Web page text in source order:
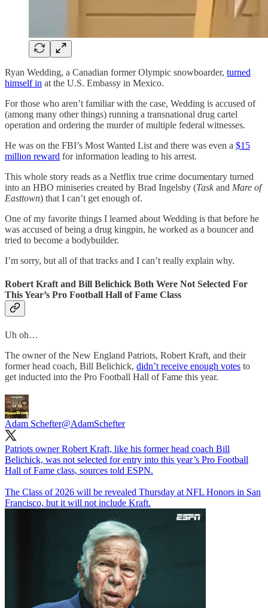
Ryan Wedding, a Canadian former Olympic snowboarder, turned
himself in at the U.S. Embassy in Mexico.
For those who aren’t familiar with the case, Wedding is accused of
(among many other things) running a transnational drug cartel
operation and ordering the murder of multiple federal witnesses.
He was on the FBI’s Most Wanted List and there was even a $15
million reward for information leading to his arrest.
This whole story reads as a Netflix true crime documentary turned
into an HBO miniseries created by Brad Ingelsby (Taskand Mare of
Easttown) that I can’t get enough of.
One of my favorite things I learned about Wedding is that before he
was accused of being a drug kingpin, he worked as a bouncer and
tried to become a bodybuilder.
I’m sorry, but all of that tracks and I can’t really explain why.
Robert Kraft and Bill Belichick Both Were Not Selected For
This Year’s Pro Football Hall of Fame Class
Uh oh…
The owner of the New England Patriots, Robert Kraft, and their
former head coach, Bill Belichick, didn’t receive enough votes to
get inducted into the Pro Football Hall of Fame this year.
Adam Schefter@AdamSchefter
Patriots owner Robert Kraft, like his former head coach Bill
Belichick, was not selected for entry into this year’s Pro Football
Hall of Fame class, sources told ESPN.
The Class of 2026 will be revealed Thursday at NFL Honors in San
Francisco, but it will not include Kraft.